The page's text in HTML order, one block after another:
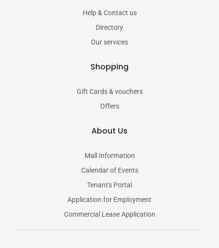
Help & Contact us
Directory
Our services
Shopping
Gift Cards & vouchers
Offers
About Us
Mall Information
Calendar of Events
Tenant's Portal
Application for Employment
Commercial Lease Application